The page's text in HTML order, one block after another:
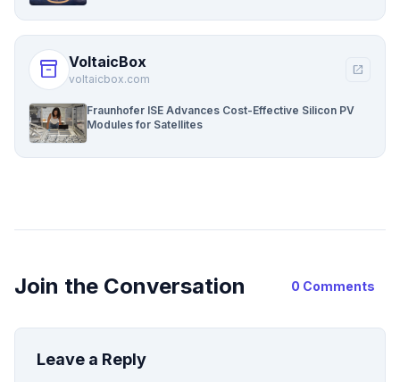
inventory_2 VoltaicBox
voltaicbox.com
open_in_new
Fraunhofer ISE Advances Cost-Effective Silicon PV
Modules for Satellites
Join the Conversation 0 Comments
Leave a Reply